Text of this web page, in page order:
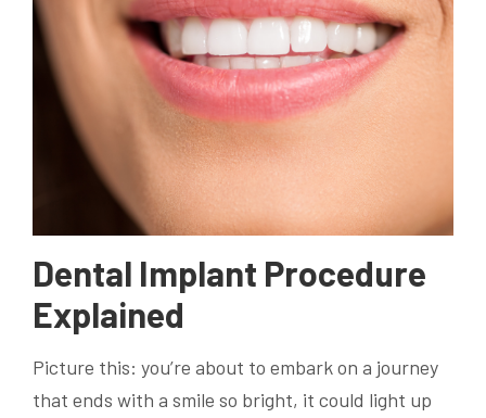
Dental Implant Procedure
Explained
Picture this: you’re about to embark on a journey
that ends with a smile so bright, it could light up